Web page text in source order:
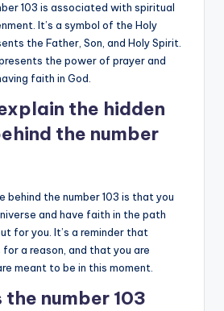
103 is associated with spiritual
It’s a symbol of the Holy
the Father, Son, and Holy Spirit.
the power of prayer and
faith in God.
the hidden
the number
behind the number 103 is that you
and have faith in the path
for you. It’s a reminder that
a reason, and that you are
meant to be in this moment.
number 103